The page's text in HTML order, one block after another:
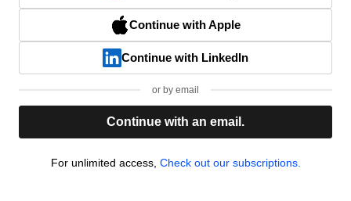
Continue with Apple
Continue with LinkedIn
or by email
Continue with an email.
For unlimited access, Check out our subscriptions.